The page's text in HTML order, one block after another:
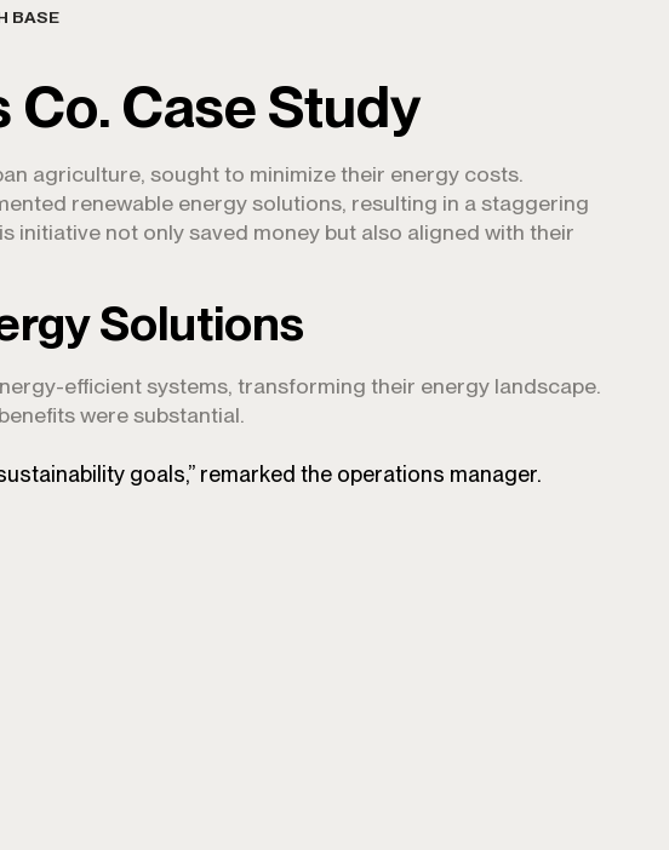
BASE
Co. Case Study
agriculture, sought to minimize their energy costs.
renewable energy solutions, resulting in a staggering
initiative not only saved money but also aligned with their
Solutions
efficient systems, transforming their energy landscape.
were substantial.
goals,” remarked the operations manager.